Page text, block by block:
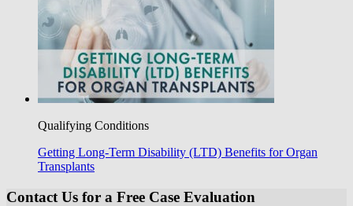
Qualifying Conditions
Getting Long-Term Disability (LTD) Benefits for Organ
Transplants
Contact Us for a Free Case Evaluation